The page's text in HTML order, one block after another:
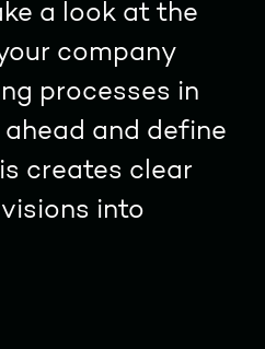
a look at the
company
processes in
and define
creates clear
into